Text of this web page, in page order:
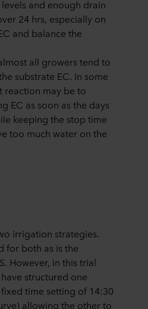
and enough drain
24 hrs, especially on
and balance the
all growers tend to
substrate EC. In some
reaction may be to
EC as soon as the days
keeping the stop time
too much water on the
irrigation strategies.
for both as is the
However, in this trial
structured one
time setting of 14:30
allowing the other to